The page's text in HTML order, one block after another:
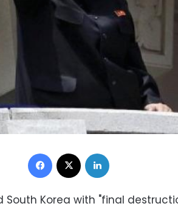
Facebook
South Korea with "final